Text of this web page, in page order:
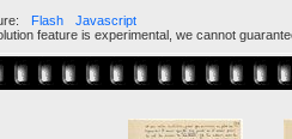
Flash
Javascript
feature is experimental, we cannot